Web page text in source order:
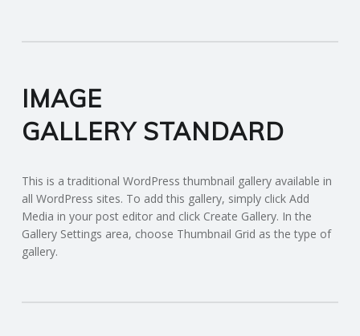
IMAGE
GALLERY STANDARD
This is a traditional WordPress thumbnail gallery available in
all WordPress sites. To add this gallery, simply click Add
Media in your post editor and click Create Gallery. In the
Gallery Settings area, choose Thumbnail Grid as the type of
gallery.